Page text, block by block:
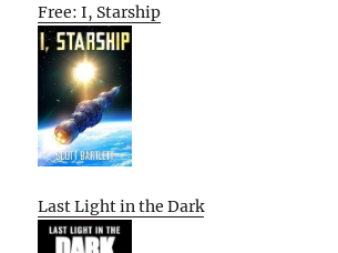
Free: I, Starship
Last Light in the Dark